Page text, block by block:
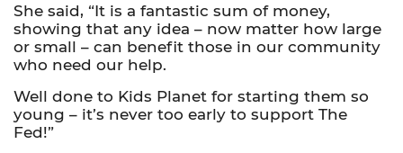
She said, “It is a fantastic sum of money,
showing that any idea – now matter how large
or small – can benefit those in our community
who need our help.
Well done to Kids Planet for starting them so
young – it’s never too early to support The
Fed!”